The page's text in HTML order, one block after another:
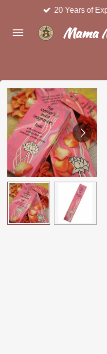
main
Mama
20 Years of